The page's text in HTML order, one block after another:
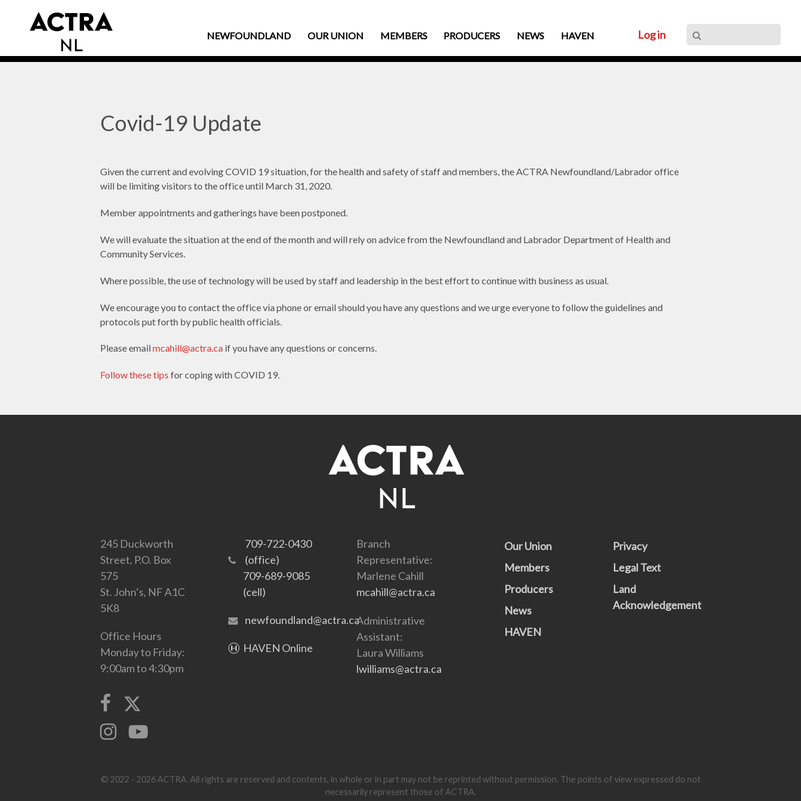
NEWFOUNDLAND OUR UNION MEMBERS PRODUCERS NEWS HAVEN Log in
Covid-19 Update
Given the current and evolving COVID 19 situation, for the health and safety of staff and members, the ACTRA Newfoundland/Labrador office
will be limiting visitors to the office until March 31, 2020.
Member appointments and gatherings have been postponed.
We will evaluate the situation at the end of the month and will rely on advice from the Newfoundland and Labrador Department of Health and
Community Services.
Where possible, the use of technology will be used by staff and leadership in the best effort to continue with business as usual.
We encourage you to contact the office via phone or email should you have any questions and we urge everyone to follow the guidelines and
protocols put forth by public health officials.
Please emailmcahill@actra.ca if you have any questions or concerns.
Follow these tips for coping with COVID 19.
245 Duckworth
Street, P.O. Box
575
St. John’s, NF A1C
5K8
Office Hours
Monday to Friday:
9:00am to 4:30pm
709-722-0430
(office)
709-689-9085
(cell)
newfoundland@actra.ca
HAVEN Online
Branch
Representative:
Marlene Cahill
mcahill@actra.ca
Administrative
Assistant:
Laura Williams
lwilliams@actra.ca
Our Union
Members
Producers
News
HAVEN
Privacy
Legal Text
Land
Acknowledgement
© 2022 - 2026 ACTRA. All rights are reserved and contents, in whole or in part may not be reprinted without permission. The points of view expressed do not
necessarily represent those of ACTRA.